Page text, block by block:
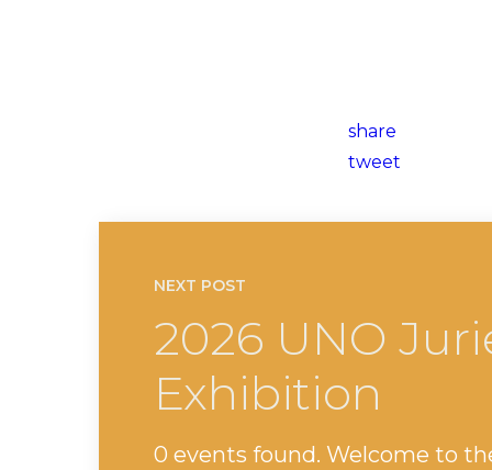
share
tweet
NEXT POST
2026 UNO
Exhibition
0 events found. Welcome to